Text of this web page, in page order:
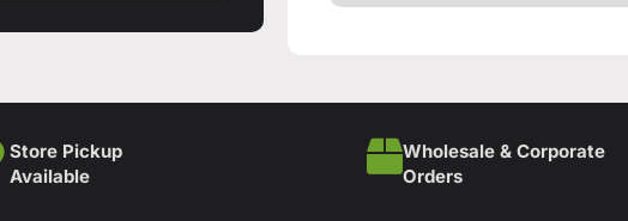
Store Pickup
Available
Wholesale & Corporate
Orders